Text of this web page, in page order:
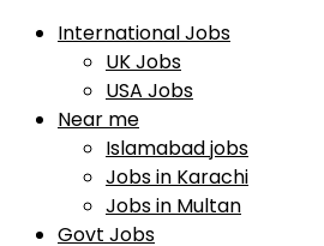
International Jobs
UK Jobs
USA Jobs
Near me
Islamabad jobs
Jobs in Karachi
Jobs in Multan
Govt Jobs